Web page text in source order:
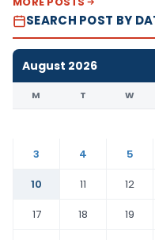
SEARCH POST BY
August 2026
M T W
3
4 5
10
11 12
17
18 19